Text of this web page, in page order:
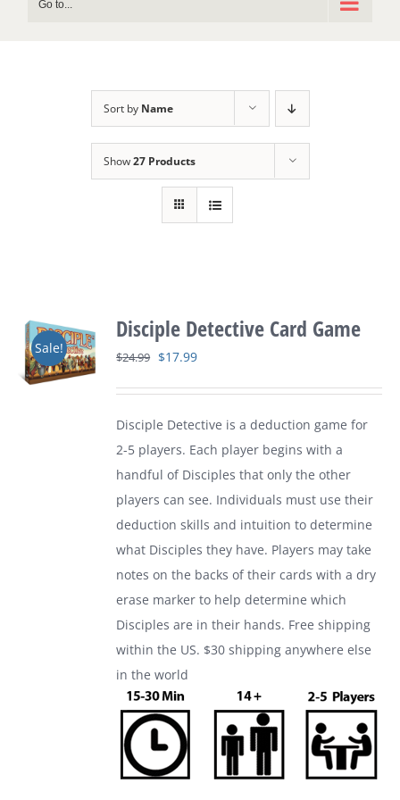
Go to...
Sort by Name
Show27 Products
Sale!
Disciple Detective Card Game
$24.99 Original
$24.99.
$17.99Current
$17.99.
Disciple Detective is a deduction game for
2-5 players. Each player begins with a
handful of Disciples that only the other
players can see. Individuals must use their
deduction skills and intuition to determine
what Disciples they have. Players may take
notes on the backs of their cards with a dry
erase marker to help determine which
Disciples are in their hands. Free shipping
within the US. $30 shipping anywhere else
in the world